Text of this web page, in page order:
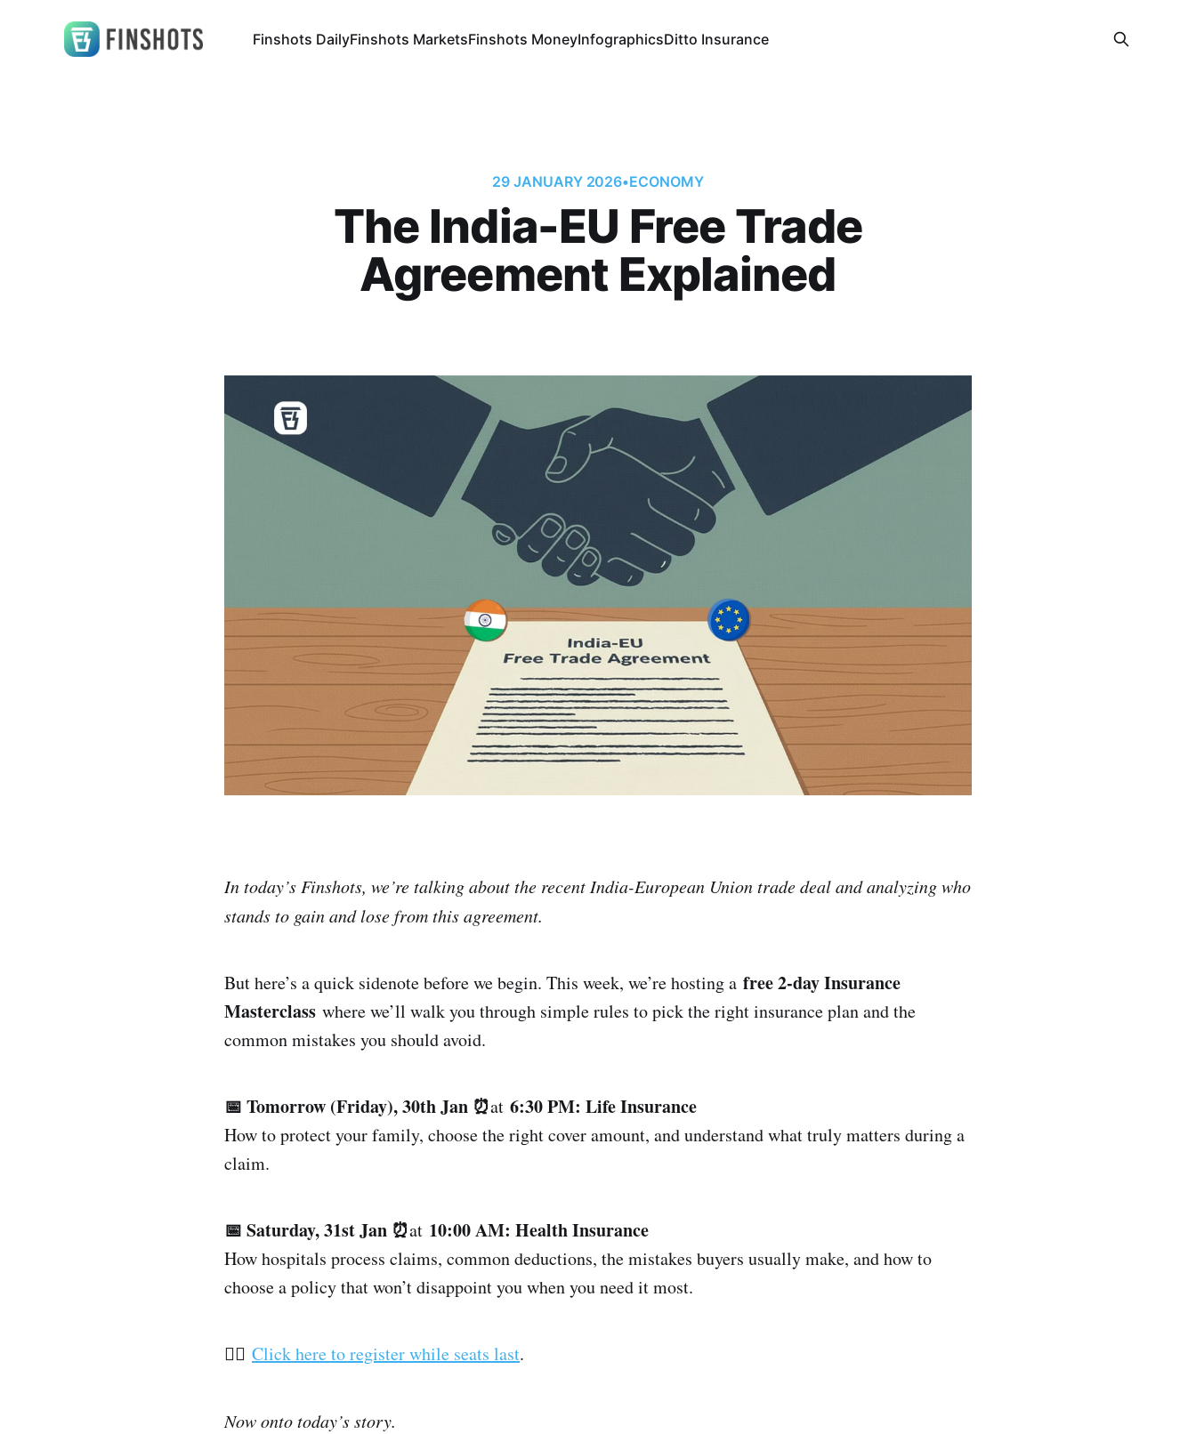
Finshots DailyFinshots MarketsFinshots MoneyInfographicsDitto Insurance
29 JANUARY 2026•ECONOMY
The India-EU Free Trade
Agreement Explained
In today’s Finshots, we’re talking about the recent India-European Union trade deal and analyzing who
stands to gain and lose from this agreement.
But here’s a quick sidenote before we begin. This week, we’re hosting a free 2-day Insurance
Masterclass where we’ll walk you through simple rules to pick the right insurance plan and the
common mistakes you should avoid.
📅 Tomorrow (Friday), 30th Jan ⏰at 6:30 PM: Life Insurance
How to protect your family, choose the right cover amount, and understand what truly matters during a
claim.
📅 Saturday, 31st Jan ⏰at 10:00 AM: Health Insurance
How hospitals process claims, common deductions, the mistakes buyers usually make, and how to
choose a policy that won’t disappoint you when you need it most.
👉🏽 Click here to register while seats last.
Now onto today’s story.